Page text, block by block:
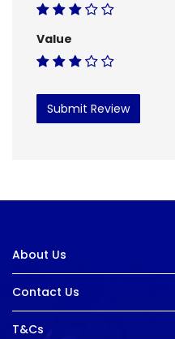
Value
Submit Review
About Us
Contact Us
T&Cs